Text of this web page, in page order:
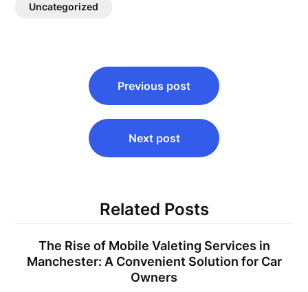
Uncategorized
navigation
Previous post
Next post
Related Posts
The Rise of Mobile Valeting Services in
Manchester: A Convenient Solution for Car
Owners